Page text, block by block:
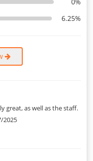
6.25%
great, as well as the staff.
2025